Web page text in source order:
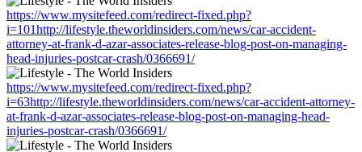
https://www.mysitefeed.com/redirect-fixed.php?
i=101http://lifestyle.theworldinsiders.com/news/car-accident-
attorney-at-frank-d-azar-associates-release-blog-post-on-managing-
head-injuries-postcar-crash/0366691/
https://www.mysitefeed.com/redirect-fixed.php?
i=63http://lifestyle.theworldinsiders.com/news/car-accident-attorney-
at-frank-d-azar-associates-release-blog-post-on-managing-head-
injuries-postcar-crash/0366691/